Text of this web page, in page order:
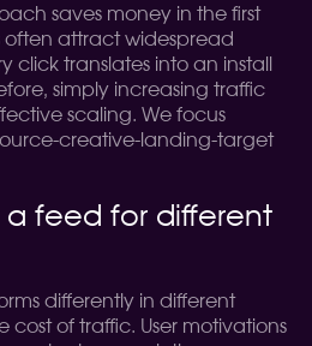
saves money in the first
often attract widespread
click translates into an install
simply increasing traffic
scaling. We focus
creative-landing-target
a feed for different
differently in different
cost of traffic. User motivations